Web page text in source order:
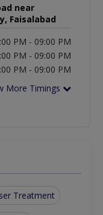
near
Faisalabad
PM - 09:00 PM
PM - 09:00 PM
PM - 09:00 PM
More Timings
Treatment